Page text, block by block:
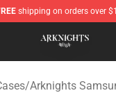
shipping on orders over
- Official Arknights
/Arknights